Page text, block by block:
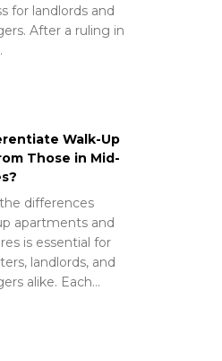
for landlords and
After a ruling in
Walk-Up
Those in Mid-
differences
apartments and
is essential for
landlords, and
alike. Each…